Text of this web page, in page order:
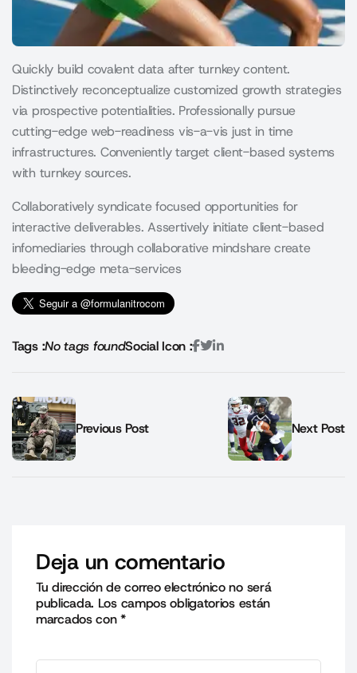
Quickly build covalent data after turnkey content.
Distinctively reconceptualize customized growth strategies
via prospective potentialities. Professionally pursue
cutting-edge web-readiness vis-a-vis just in time
infrastructures. Conveniently target client-based systems
with turnkey sources.
Collaboratively syndicate focused opportunities for
interactive deliverables. Assertively initiate client-based
infomediaries through collaborative mindshare create
bleeding-edge meta-services
Tags :No tags foundSocial Icon :
Previous Post Next Post
Deja un comentario
Tu dirección de correo electrónico no será
publicada. Los campos obligatorios están
marcados con*